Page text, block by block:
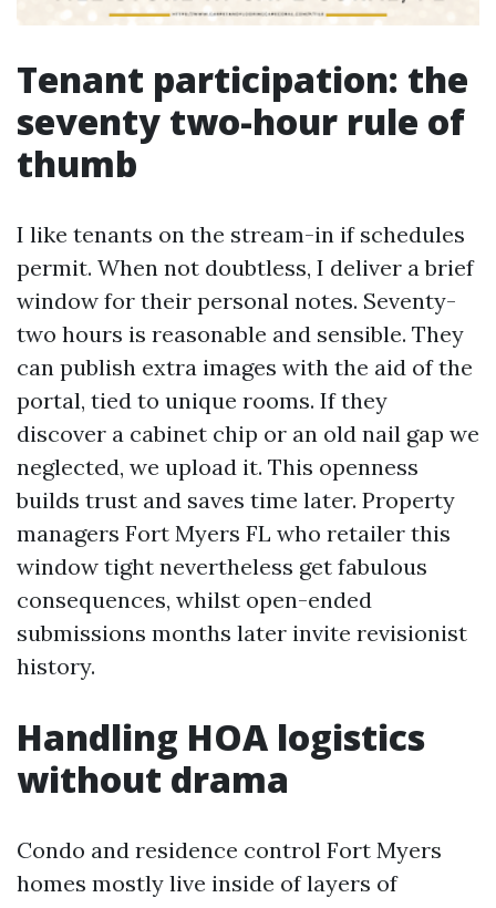
Tenant participation: the
seventy two-hour rule of
thumb
I like tenants on the stream-in if schedules
permit. When not doubtless, I deliver a brief
window for their personal notes. Seventy-
two hours is reasonable and sensible. They
can publish extra images with the aid of the
portal, tied to unique rooms. If they
discover a cabinet chip or an old nail gap we
neglected, we upload it. This openness
builds trust and saves time later. Property
managers Fort Myers FL who retailer this
window tight nevertheless get fabulous
consequences, whilst open-ended
submissions months later invite revisionist
history.
Handling HOA logistics
without drama
Condo and residence control Fort Myers
homes mostly live inside of layers of